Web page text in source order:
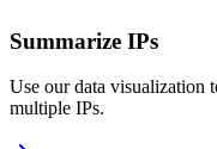
Summarize IPs
Use our data visualization
multiple IPs.